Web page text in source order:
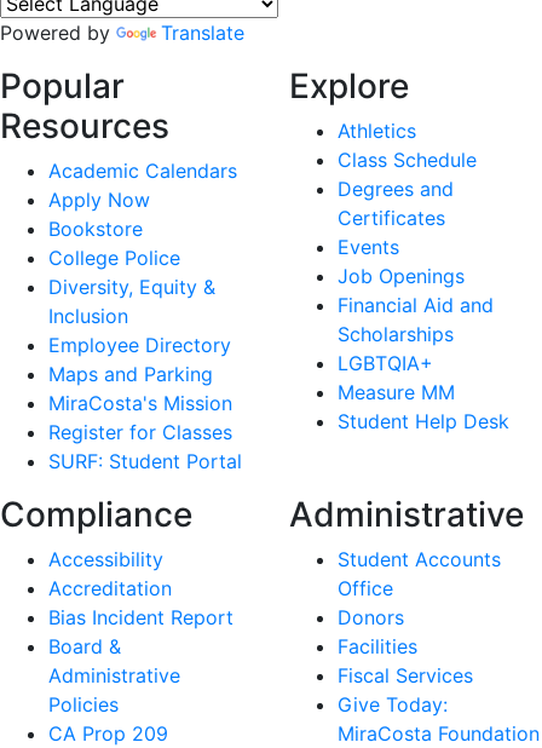
Powered by Translate
Popular
Resources
Academic Calendars
Apply Now
Bookstore
College Police
Diversity, Equity &
Inclusion
Employee Directory
Maps and Parking
MiraCosta's Mission
Register for Classes
SURF: Student Portal
Explore
Athletics
Class Schedule
Degrees and
Certificates
Events
Job Openings
Financial Aid and
Scholarships
LGBTQIA+
Measure MM
Student Help Desk
Compliance
Accessibility
Accreditation
Bias Incident Report
Board &
Administrative
Policies
CA Prop 209
Administrative
Student Accounts
Office
Donors
Facilities
Fiscal Services
Give Today:
MiraCosta Foundation